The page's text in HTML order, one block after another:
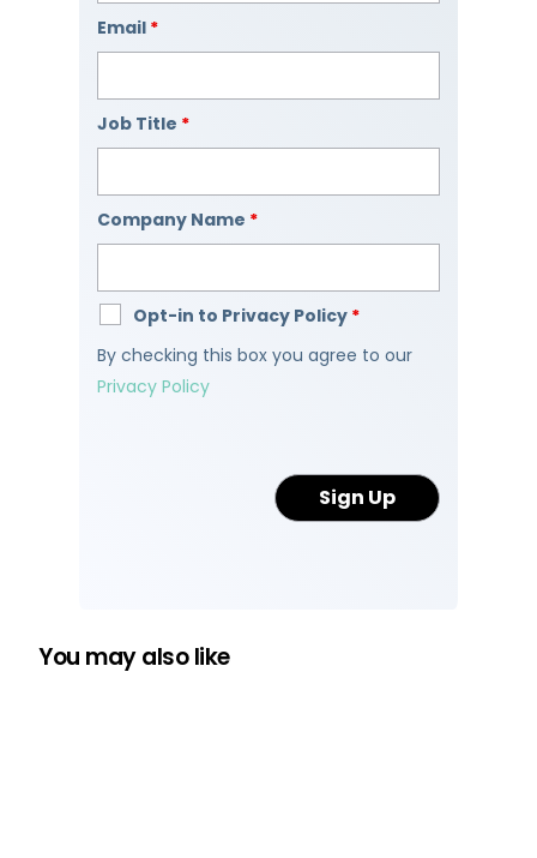
Email *
Job Title *
Company Name *
Opt-in to Privacy Policy *
By checking this box you agree to our
Privacy Policy
You may also like